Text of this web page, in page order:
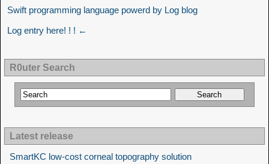
Swift programming language powerd by Log blog
Log entry here! ! ! ←
R0uter Search
Latest release
SmartKC low-cost corneal topography solution